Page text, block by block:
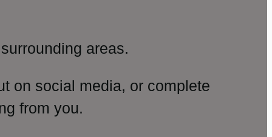
areas.
on social media, or complete
from you.